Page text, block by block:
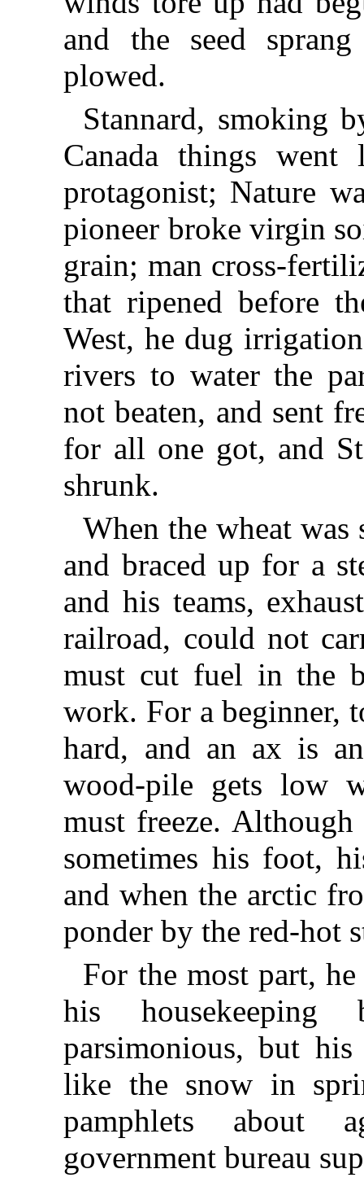
and the seed
plowed.
Stannard, smoking
Canada things went
protagonist; Nature
pioneer broke virgin
grain; man cross-
that ripened before
West, he dug
rivers to water the
not beaten, and sent
for all one got, and
shrunk.
When the wheat
and braced up for a
and his teams,
railroad, could not
must cut fuel in the
work. For a beginner,
hard, and an ax is
wood-pile gets low
must freeze.
sometimes his foot,
and when the arctic
ponder by the red-hot
For the most part,
his
parsimonious, but
like the snow in
pamphlets about
government bureau